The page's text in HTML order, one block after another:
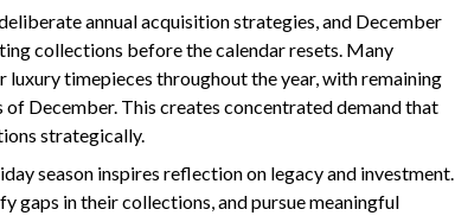
annual acquisition strategies, and December
collections before the calendar resets. Many
timepieces throughout the year, with remaining
December. This creates concentrated demand that
strategically.
season inspires reflection on legacy and investment.
gaps in their collections, and pursue meaningful